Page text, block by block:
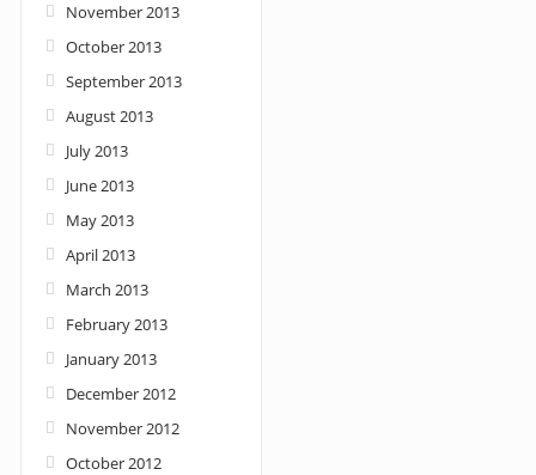
November 2013
October 2013
September 2013
August 2013
July 2013
June 2013
May 2013
April 2013
March 2013
February 2013
January 2013
December 2012
November 2012
October 2012